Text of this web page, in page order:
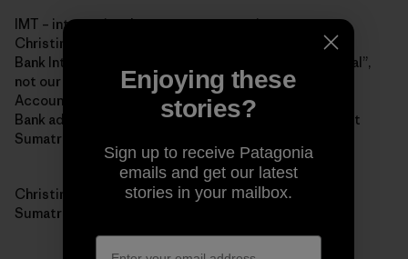
IMT – international monetary transaction to
Christina Renee Fowler
Bank Internasional Indonesia (BII and yes “Internasional”,
not our spelling of “international”)
Account 1-032-45870-0
Bank address: Jalan Jend Sudirman # 14, Padang, West
Sumatra 25121
Christina’s address: 121 Jalan Pondok, Padang, West
Sumatra 25211
Enjoying these
stories?
Sign up to receive Patagonia
emails and get our latest
stories in your mailbox.